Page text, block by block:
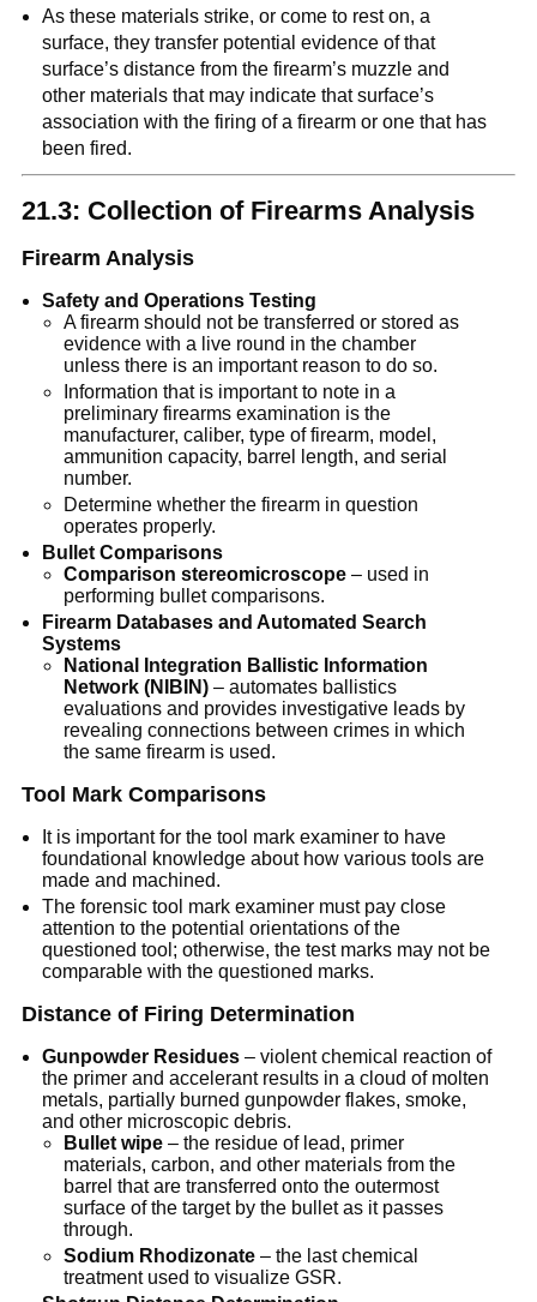
As these materials strike, or come to rest on, a
surface, they transfer potential evidence of that
surface’s distance from the firearm’s muzzle and
other materials that may indicate that surface’s
association with the firing of a firearm or one that has
been fired.
21.3: Collection of Firearms Analysis
Firearm Analysis
Safety and Operations Testing
A firearm should not be transferred or stored as
evidence with a live round in the chamber
unless there is an important reason to do so.
Information that is important to note in a
preliminary firearms examination is the
manufacturer, caliber, type of firearm, model,
ammunition capacity, barrel length, and serial
number.
Determine whether the firearm in question
operates properly.
Bullet Comparisons
Comparison stereomicroscope– used in
performing bullet comparisons.
Firearm Databases and Automated Search
Systems
National Integration Ballistic Information
Network (NIBIN)– automates ballistics
evaluations and provides investigative leads by
revealing connections between crimes in which
the same firearm is used.
Tool Mark Comparisons
It is important for the tool mark examiner to have
foundational knowledge about how various tools are
made and machined.
The forensic tool mark examiner must pay close
attention to the potential orientations of the
questioned tool; otherwise, the test marks may not be
comparable with the questioned marks.
Distance of Firing Determination
Gunpowder Residues – violent chemical reaction of
the primer and accelerant results in a cloud of molten
metals, partially burned gunpowder flakes, smoke,
and other microscopic debris.
Bullet wipe– the residue of lead, primer
materials, carbon, and other materials from the
barrel that are transferred onto the outermost
surface of the target by the bullet as it passes
through.
Sodium Rhodizonate– the last chemical
treatment used to visualize GSR.